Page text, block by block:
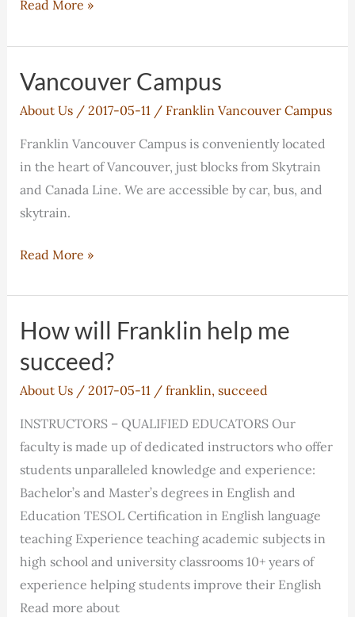
What
unique
about
FELC?
Read More »
Vancouver Campus
About Us/ 2017-05-11 / Franklin Vancouver Campus
Franklin Vancouver Campus is conveniently located
in the heart of Vancouver, just blocks from Skytrain
and Canada Line. We are accessible by car, bus, and
skytrain.
Vancouver
Read More »
How will Franklin help me
succeed?
About Us/ 2017-05-11 / franklin, succeed
INSTRUCTORS – QUALIFIED EDUCATORS Our
faculty is made up of dedicated instructors who offer
students unparalleled knowledge and experience:
Bachelor’s and Master’s degrees in English and
Education TESOL Certification in English language
teaching Experience teaching academic subjects in
high school and university classrooms 10+ years of
experience helping students improve their English
Read more about